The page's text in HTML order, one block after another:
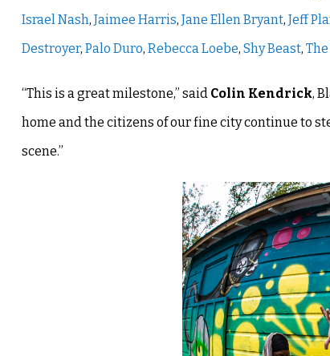
Israel Nash, Jaimee Harris, Jane Ellen Bryant, Jeff
Destroyer, Palo Duro, Rebecca Loebe, Shy Beast, The
“This is a great milestone,” said Colin Kendrick,
home and the citizens of our fine city continue to
scene.”